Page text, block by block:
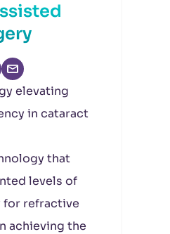
elevating
in cataract
that
levels of
for refractive
achieving the